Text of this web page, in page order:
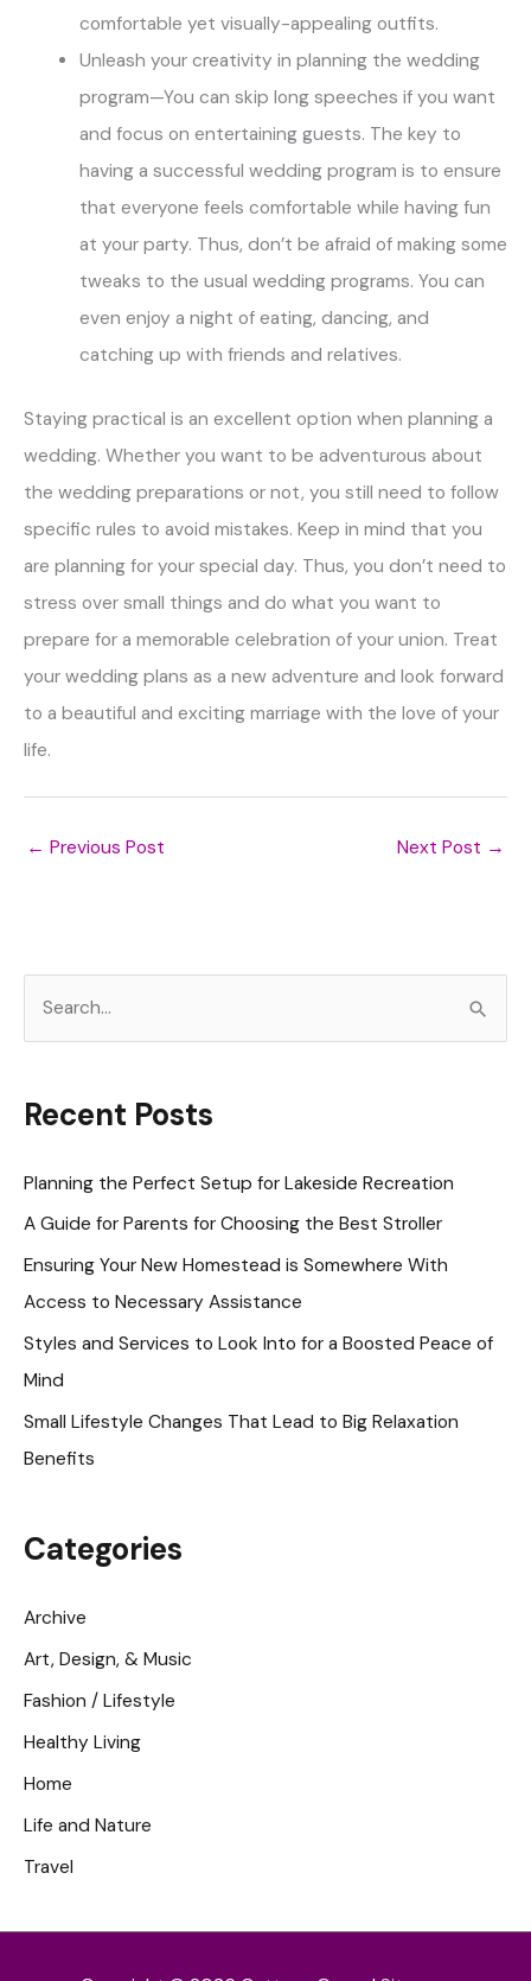
comfortable yet visually-appealing outfits.
Unleash your creativity in planning the wedding
program—You can skip long speeches if you want
and focus on entertaining guests. The key to
having a successful wedding program is to ensure
that everyone feels comfortable while having fun
at your party. Thus, don’t be afraid of making some
tweaks to the usual wedding programs. You can
even enjoy a night of eating, dancing, and
catching up with friends and relatives.
Staying practical is an excellent option when planning a
wedding. Whether you want to be adventurous about
the wedding preparations or not, you still need to follow
specific rules to avoid mistakes. Keep in mind that you
are planning for your special day. Thus, you don’t need to
stress over small things and do what you want to
prepare for a memorable celebration of your union. Treat
your wedding plans as a new adventure and look forward
to a beautiful and exciting marriage with the love of your
life.
← Previous Post Next Post →
r
h
Recent Posts
Planning the Perfect Setup for Lakeside Recreation
A Guide for Parents for Choosing the Best Stroller
Ensuring Your New Homestead is Somewhere With
Access to Necessary Assistance
Styles and Services to Look Into for a Boosted Peace of
Mind
Small Lifestyle Changes That Lead to Big Relaxation
Benefits
Categories
Archive
Art, Design, & Music
Fashion / Lifestyle
Healthy Living
Home
Life and Nature
Travel